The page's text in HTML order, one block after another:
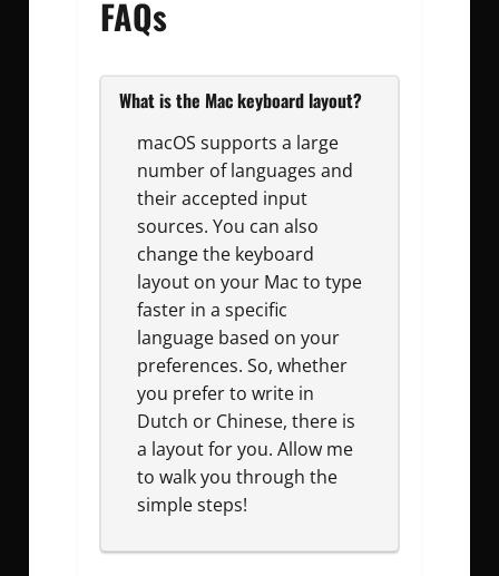
FAQs
What is the Mac keyboard layout?
macOS supports a large
number of languages and
their accepted input
sources. You can also
change the keyboard
layout on your Mac to type
faster in a specific
language based on your
preferences. So, whether
you prefer to write in
Dutch or Chinese, there is
a layout for you. Allow me
to walk you through the
simple steps!